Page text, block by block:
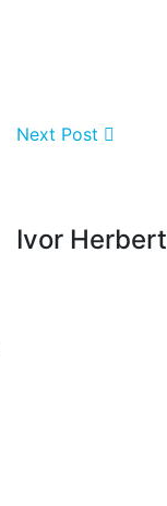
Next Post
Ivor Herbert